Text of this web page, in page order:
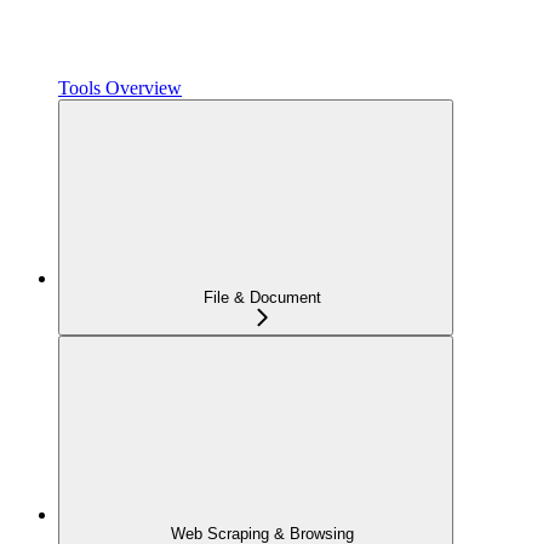
Tools Overview
File & Document
Web Scraping & Browsing